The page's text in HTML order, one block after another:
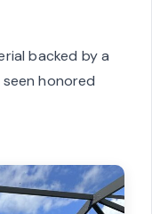
backed by a
honored